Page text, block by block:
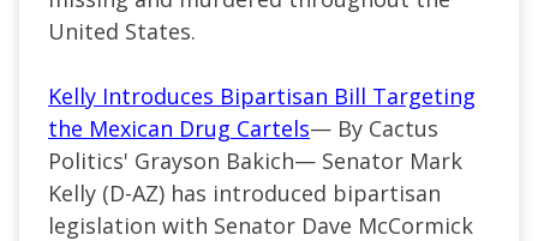
United States.
Kelly Introduces Bipartisan Bill Targeting
the Mexican Drug Cartels— By Cactus
Politics' Grayson Bakich— Senator Mark
Kelly (D-AZ) has introduced bipartisan
legislation with Senator Dave McCormick